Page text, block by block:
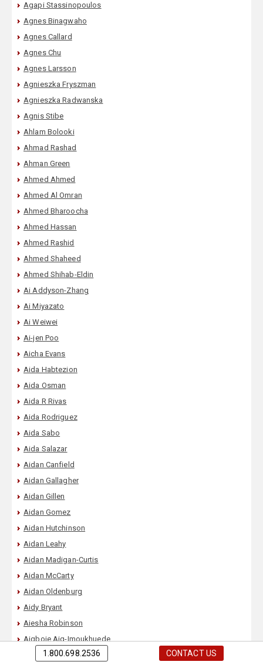
Agapi Stassinopoulos
Agnes Binagwaho
Agnes Callard
Agnes Chu
Agnes Larsson
Agnieszka Fryszman
Agnieszka Radwanska
Agnis Stibe
Ahlam Bolooki
Ahmad Rashad
Ahman Green
Ahmed Ahmed
Ahmed Al Omran
Ahmed Bharoocha
Ahmed Hassan
Ahmed Rashid
Ahmed Shaheed
Ahmed Shihab-Eldin
Ai Addyson-Zhang
Ai Miyazato
Ai Weiwei
Ai-jen Poo
Aicha Evans
Aida Habtezion
Aida Osman
Aida R Rivas
Aida Rodriguez
Aida Sabo
Aida Salazar
Aidan Canfield
Aidan Gallagher
Aidan Gillen
Aidan Gomez
Aidan Hutchinson
Aidan Leahy
Aidan Madigan-Curtis
Aidan McCarty
Aidan Oldenburg
Aidy Bryant
Aiesha Robinson
Aigboje Aig-Imoukhuede
Aija Mayrock
1.800.698.2536 CONTACT US